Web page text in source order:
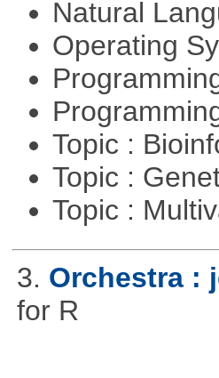
Natural
Operating
Topic :
Topic :
Topic :
3. Orchestra :
for R